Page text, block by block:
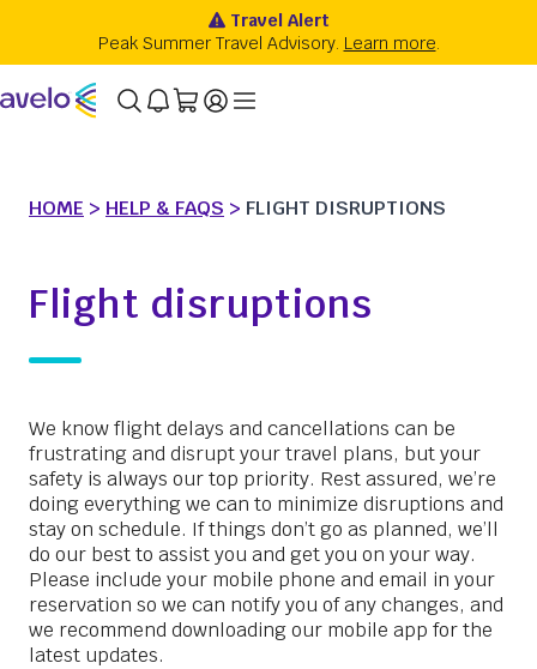
HOME > HELP & FAQS > FLIGHT DISRUPTIONS
Flight disruptions
We know flight delays and cancellations can be
frustrating and disrupt your travel plans, but your
safety is always our top priority. Rest assured, we’re
doing everything we can to minimize disruptions and
stay on schedule. If things don’t go as planned, we’ll
do our best to assist you and get you on your way.
Please include your mobile phone and email in your
reservation so we can notify you of any changes, and
we recommend downloading our mobile app for the
latest updates.